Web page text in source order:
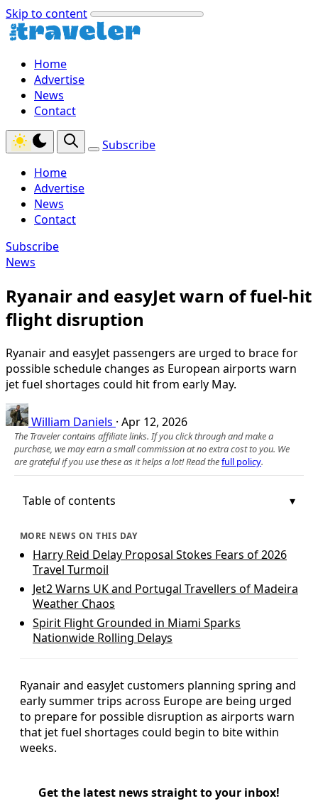
Skip to content
Home
Advertise
News
Contact
Subscribe
Home
Advertise
News
Contact
Subscribe
News
Ryanair and easyJet warn of fuel-hit
flight disruption
Ryanair and easyJet passengers are urged to brace for
possible schedule changes as European airports warn
jet fuel shortages could hit from early May.
William Daniels · Apr 12, 2026
The Traveler contains affiliate links. If you click through and make a
purchase, we may earn a small commission at no extra cost to you. We
are grateful if you use these as it helps a lot! Read thefull policy.
Table of contents
MORE NEWS ON THIS DAY
Harry Reid Delay Proposal Stokes Fears of 2026
Travel Turmoil
Jet2 Warns UK and Portugal Travellers of Madeira
Weather Chaos
Spirit Flight Grounded in Miami Sparks
Nationwide Rolling Delays
Ryanair and easyJet customers planning spring and
early summer trips across Europe are being urged
to prepare for possible disruption as airports warn
that jet fuel shortages could begin to bite within
weeks.
Get the latest news straight to your inbox!